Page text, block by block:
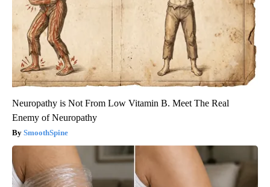
Neuropathy is Not From Low Vitamin B. Meet The Real
Enemy of Neuropathy
SmoothSpine